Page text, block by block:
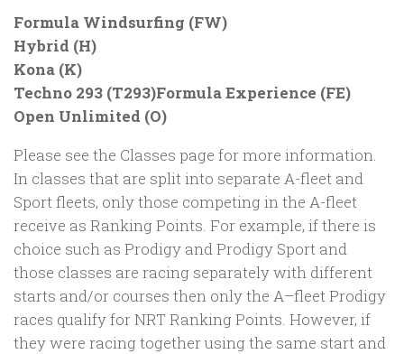
Formula Windsurfing (FW)
Hybrid (H)
Kona (K)
Techno 293 (T293)Formula Experience (FE)
Open Unlimited (O)
Please see the Classes page for more information.
In classes that are split into separate A-fleet and
Sport fleets, only those competing in the A-fleet
receive as Ranking Points. For example, if there is
choice such as Prodigy and Prodigy Sport and
those classes are racing separately with different
starts and/or courses then only the A–fleet Prodigy
races qualify for NRT Ranking Points. However, if
they were racing together using the same start and